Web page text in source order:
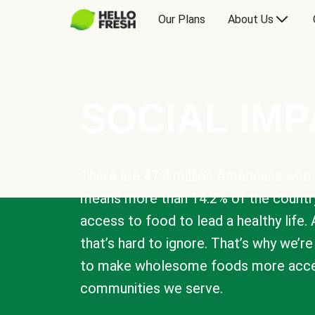
Our Plans About Us
means more than 14.2% of the
access to food to lead a healthy life.
that’s hard to ignore. That’s why
to make wholesome foods more
communities we serve.